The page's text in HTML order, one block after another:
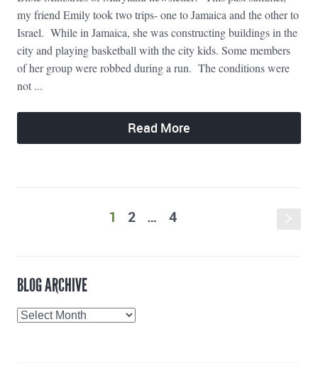
my friend Emily took two trips- one to Jamaica and the other to
Israel. While in Jamaica, she was constructing buildings in the
city and playing basketball with the city kids. Some members
of her group were robbed during a run. The conditions were
not ...
Read More
1 2 … 4
BLOG ARCHIVE
Blog